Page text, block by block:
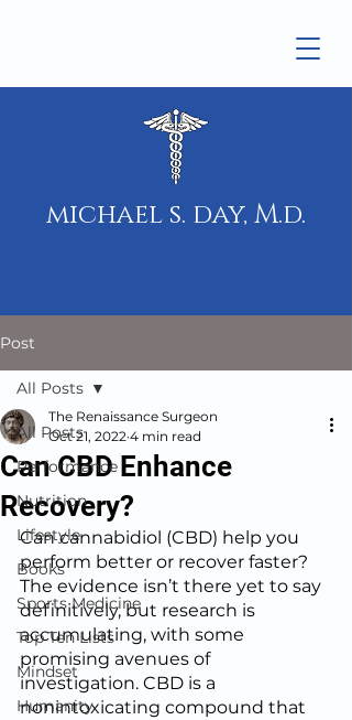
michael s. day, M.d.
Post
All Posts
Performance
Nutrition
Lifestyle
Books
Sports Medicine
Top Ten Lists
Mindset
Humanity
All Posts
Can CBD Enhance
Recovery?
The Renaissance Surgeon
Oct 21, 2022 4 min read
Can cannabidiol (CBD) help you
perform better or recover faster?
The evidence isn’t there yet to say
definitively, but research is
accumulating, with some
promising avenues of
investigation. CBD is a
nonintoxicating compound that